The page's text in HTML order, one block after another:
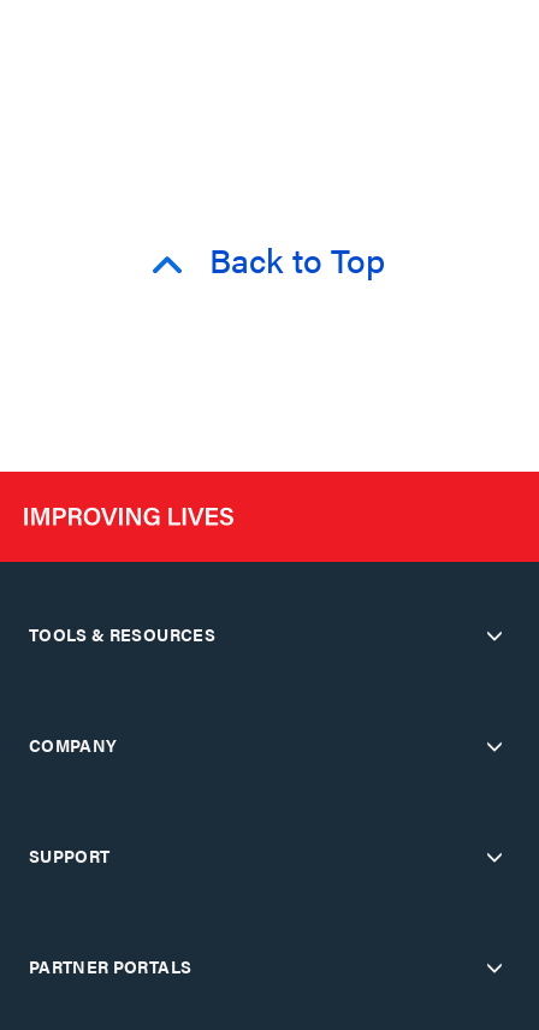
Back to Top
TOOLS & RESOURCES
COMPANY
SUPPORT
PARTNER PORTALS